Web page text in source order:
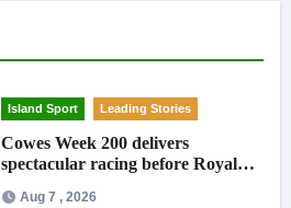
Island Sport Leading Stories
Cowes Week 200 delivers
spectacular racing before Royal
Aug 7 , 2026